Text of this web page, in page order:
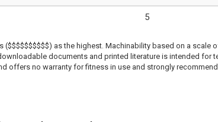
5
as the highest. Machinability based on a scale
documents and printed literature is intended for
offers no warranty for fitness in use and strongly